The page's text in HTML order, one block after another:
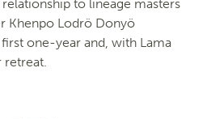
to lineage masters
Khenpo Lodrö Donyö
first one-year and, with Lama
retreat.